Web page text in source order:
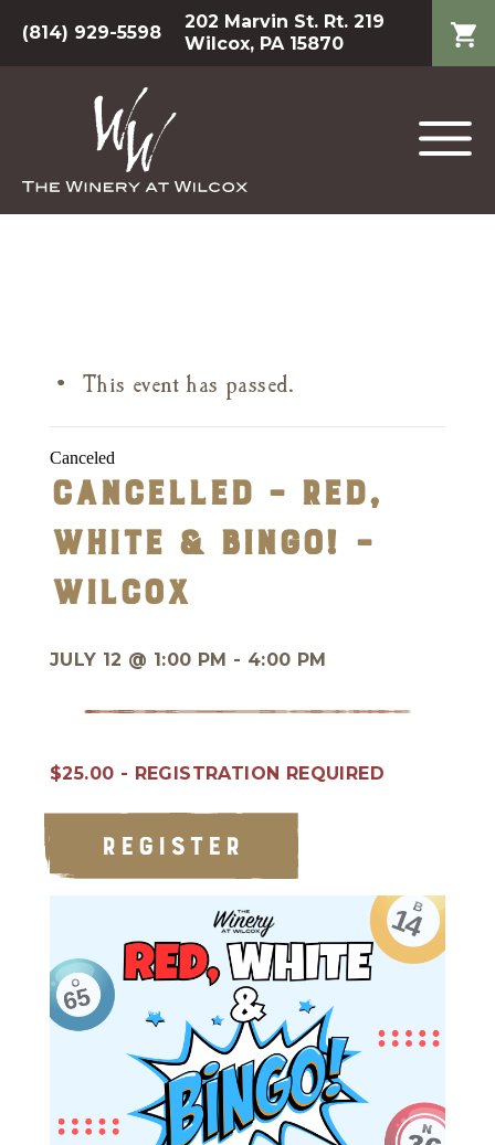
(814) 929-5598
202 Marvin St. Rt. 219
Wilcox, PA 15870
This event has passed.
Canceled
Cancelled – Red,
White & BINGO! –
Wilcox
JULY 12 @ 1:00 PM - 4:00 PM
$25.00 - REGISTRATION REQUIRED
REGISTER